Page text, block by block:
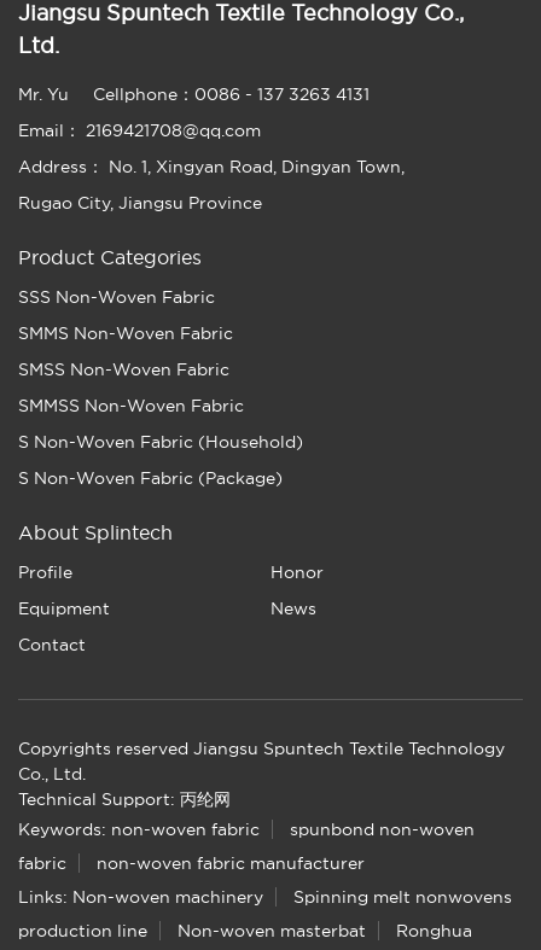
Jiangsu Spuntech Textile Technology Co.,
Ltd.
Mr. Yu
Cellphone：0086 - 137 3263 4131
Email： 2169421708@qq.com
Address： No. 1, Xingyan Road, Dingyan Town,
Rugao City, Jiangsu Province
Product Categories
SSS Non-Woven Fabric
SMMS Non-Woven Fabric
SMSS Non-Woven Fabric
SMMSS Non-Woven Fabric
S Non-Woven Fabric (Household)
S Non-Woven Fabric (Package)
About Splintech
Profile
Honor
Equipment
News
Contact
Copyrights reserved Jiangsu Spuntech Textile Technology
Co., Ltd.
Technical Support: 丙纶网
Keywords: non-woven fabric
spunbond non-woven
fabric
non-woven fabric manufacturer
Links: Non-woven machinery
Spinning melt nonwovens
production line
Non-woven masterbat Ronghua